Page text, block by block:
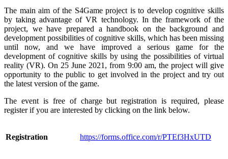
The main aim of the S4Game project is to develop cognitive skills
by taking advantage of VR technology. In the framework of the
project, we have prepared a handbook on the background and
development possibilities of cognitive skills, which has been missing
until now, and we have improved a serious game for the
development of cognitive skills by using the possibilities of virtual
reality (VR). On 25 June 2021, from 9:00 am, the project will give
opportunity to the public to get involved in the project and try out
the latest version of the game.
The event is free of charge but registration is required, please
register if you are interested by clicking on the link below.
Registration https://forms.office.com/r/PTEf3HxUTD